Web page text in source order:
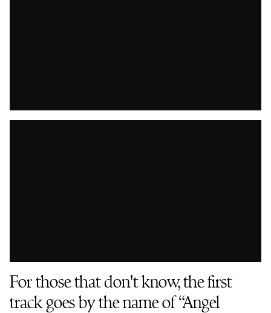
For those that don't know, the first
track goes by the name of “Angel